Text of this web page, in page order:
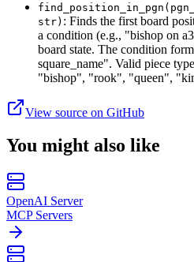
str) : Finds the first board
a condition (e.g., "bishop on
board state. The condition
square_name". Valid piece
"bishop", "rook", "queen",
View source on GitHub
You might also like
OpenAI Server
MCP Servers